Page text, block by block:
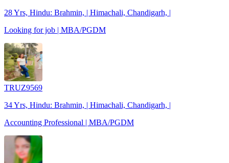
28 Yrs, Hindu: Brahmin, | Himachali, Chandigarh, |
Looking for job | MBA/PGDM
TRUZ9569
34 Yrs, Hindu: Brahmin, | Himachali, Chandigarh, |
Accounting Professional | MBA/PGDM